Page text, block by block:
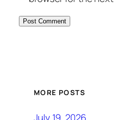
MORE POSTS